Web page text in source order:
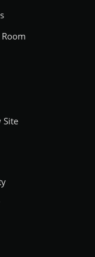
Site